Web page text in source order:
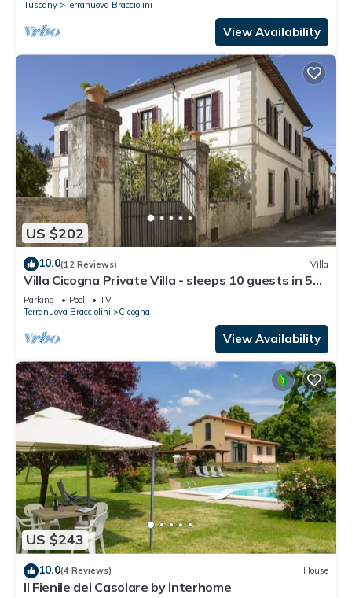
Tuscany Terranuova Bracciolini
View Availability
US $202
10.0(12 Reviews) Villa
Villa Cicogna Private Villa - sleeps 10 guests in 5
bedrooms
Parking Pool
TV
Terranuova Bracciolini
Cicogna
View Availability
US $243
10.0(4 Reviews) House
Il Fienile del Casolare by Interhome